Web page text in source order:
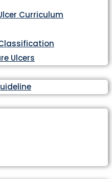
Curriculum
Ulcers